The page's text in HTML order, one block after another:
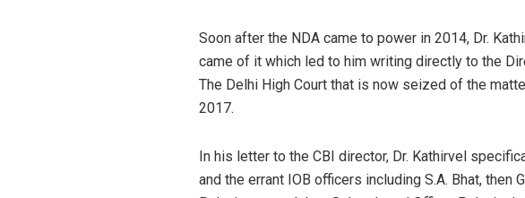
Soon after the NDA came to power in 2014, Dr.
came of it which led to him writing directly to the
The Delhi High Court that is now seized of the
2017.
In his letter to the CBI director, Dr. Kathirvel
and the errant IOB officers including S.A. Bhat, then